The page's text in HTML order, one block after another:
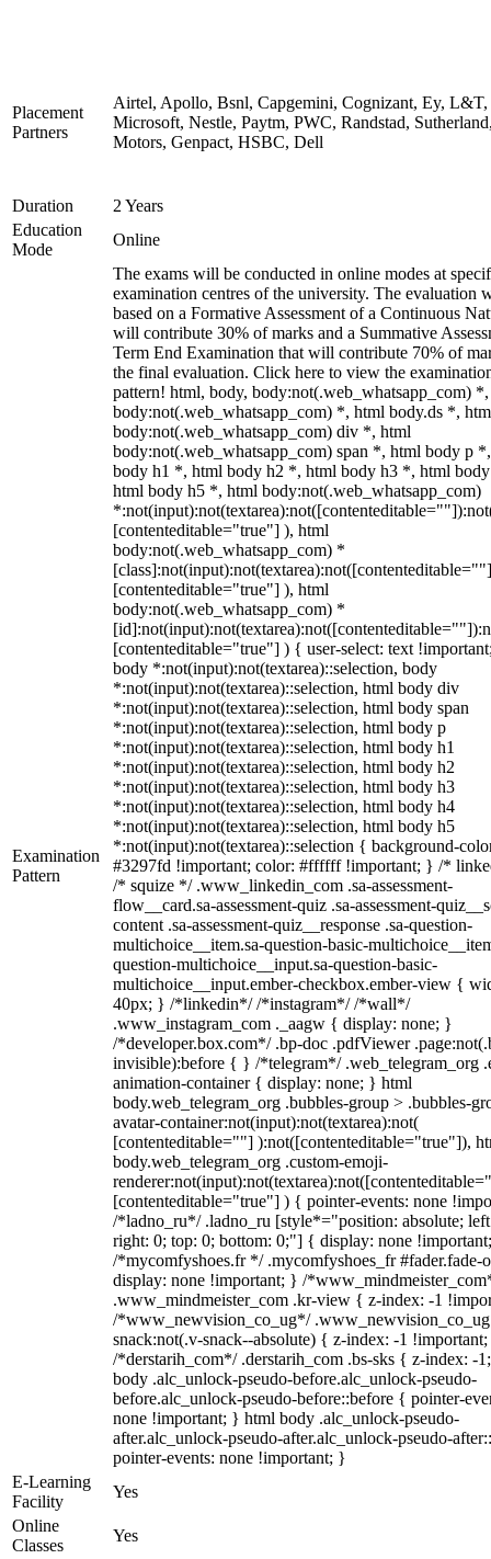
Placement
Partners
Airtel, Apollo, Bsnl, Capgemini, Cognizant, Ey, L&T,
Microsoft, Nestle, Paytm, PWC, Randstad,
Motors, Genpact, HSBC, Dell
Duration
2 Years
Education
Mode
Online
Examination
Pattern
The exams will be conducted in online modes at
examination centres of the university. The evaluation
based on a Formative Assessment of a Continuous
will contribute 30% of marks and a Summative
Term End Examination that will contribute 70% of
the final evaluation. Click here to view the
pattern! html, body, body:not(.web_whatsapp_com)
body:not(.web_whatsapp_com) *, html body.ds *,
body:not(.web_whatsapp_com) div *, html
body:not(.web_whatsapp_com) span *, html body p
body h1 *, html body h2 *, html body h3 *, html
html body h5 *, html body:not(.web_whatsapp_com)
[contenteditable="true"] ), html
body:not(.web_whatsapp_com) *
[contenteditable="true"] ), html
body:not(.web_whatsapp_com) *
[contenteditable="true"] ) { user-select: text
body *:not(input):not(textarea)::selection, body
*:not(input):not(textarea)::selection, html body div
*:not(input):not(textarea)::selection, html body span
*:not(input):not(textarea)::selection, html body p
*:not(input):not(textarea)::selection, html body h1
*:not(input):not(textarea)::selection, html body h2
*:not(input):not(textarea)::selection, html body h3
*:not(input):not(textarea)::selection, html body h4
*:not(input):not(textarea)::selection, html body h5
*:not(input):not(textarea)::selection { background-
#3297fd !important; color: #ffffff !important; } /*
/* squize */ .www_linkedin_com .sa-assessment-
flow__card.sa-assessment-quiz .sa-assessment-
content .sa-assessment-quiz__response .sa-question-
multichoice__item.sa-question-basic-
question-multichoice__input.sa-question-basic-
multichoice__input.ember-checkbox.ember-view {
40px; } /*linkedin*/ /*instagram*/ /*wall*/
.www_instagram_com ._aagw { display: none; }
/*developer.box.com*/ .bp-doc .pdfViewer
invisible):before { } /*telegram*/ .web_telegram_org
animation-container { display: none; } html
body.web_telegram_org .bubbles-group > .bubbles-
avatar-container:not(input):not(textarea):not(
[contenteditable=""] ):not([contenteditable="true"]),
body.web_telegram_org .custom-emoji-
[contenteditable="true"] ) { pointer-events: none
/*ladno_ru*/ .ladno_ru [style*="position: absolute;
right: 0; top: 0; bottom: 0;"] { display: none
/*mycomfyshoes.fr */ .mycomfyshoes_fr #fader.fade-
display: none !important; } /
.www_mindmeister_com .kr-view { z-index: -1
/*www_newvision_co_ug*/
snack:not(.v-snack--absolute) { z-index: -1
/*derstarih_com*/ .derstarih_com .bs-sks { z-index: -
body .alc_unlock-pseudo-before.alc_unlock-pseudo-
before.alc_unlock-pseudo-before::before { pointer-
none !important; } html body .alc_unlock-pseudo-
after.alc_unlock-pseudo-after.alc_unlock-pseudo-
pointer-events: none !important; }
E-Learning
Facility
Yes
Online
Classes
Yes